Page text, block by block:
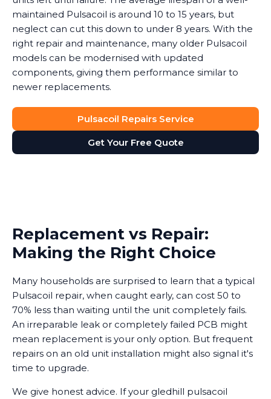
maintained Pulsacoil is around 10 to 15 years, but
neglect can cut this down to under 8 years. With the
right repair and maintenance, many older Pulsacoil
models can be modernised with updated
components, giving them performance similar to
newer replacements.
Pulsacoil Repairs Service
Get Your Free Quote
Replacement vs Repair:
Making the Right Choice
Many households are surprised to learn that a typical
Pulsacoil repair, when caught early, can cost 50 to
70% less than waiting until the unit completely fails.
An irreparable leak or completely failed PCB might
mean replacement is your only option. But frequent
repairs on an old unit installation might also signal it's
time to upgrade.
We give honest advice. If your gledhill pulsacoil